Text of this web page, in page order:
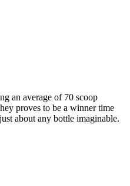
an average of 70 scoop
proves to be a winner time
about any bottle imaginable.